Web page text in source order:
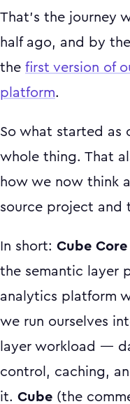
That's the journey
half ago, and by
the first version of
platform.
So what started as
whole thing. That
how we now think
source project and
In short: Cube
the semantic layer
analytics platform
we run ourselves
layer workload —
control, caching,
it. Cube (the